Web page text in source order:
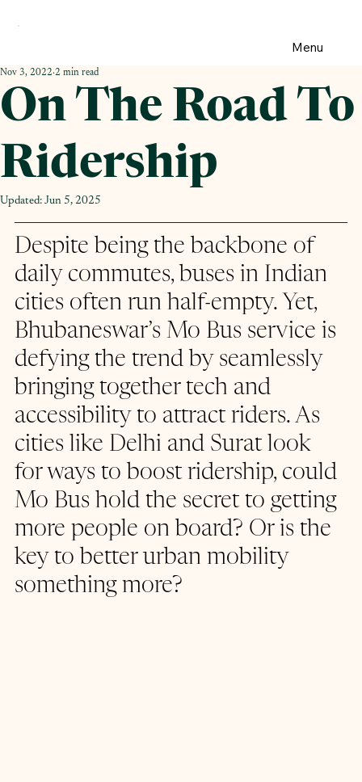
On The Road To
Ridership
Nov 3, 2022 2 min read
Updated: Jun 5, 2025
Despite being the backbone of
daily commutes, buses in Indian
cities often run half-empty. Yet,
Bhubaneswar’s Mo Bus service is
defying the trend by seamlessly
bringing together tech and
accessibility to attract riders. As
cities like Delhi and Surat look
for ways to boost ridership, could
Mo Bus hold the secret to getting
more people on board? Or is the
key to better urban mobility
something more?
Menu